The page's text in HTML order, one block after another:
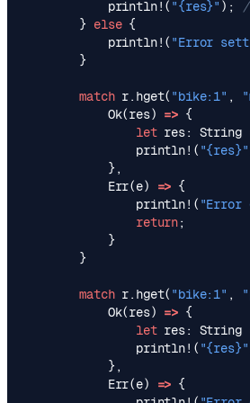
println! ( "{res}" );
}
else {
println! ( "Error
}
match r. hget( "bike:1" ,
Ok(res) => {
let res: String
println! ( "{res}"
},
Err(e) => {
println! ( "Error
return;
}
}
match r. hget( "bike:1" ,
Ok(res) => {
let res: String
println! ( "{res}"
},
Err(e) => {